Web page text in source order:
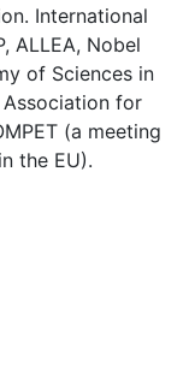
International
ALLEA, Nobel
of Sciences in
Association for
(a meeting
the EU).